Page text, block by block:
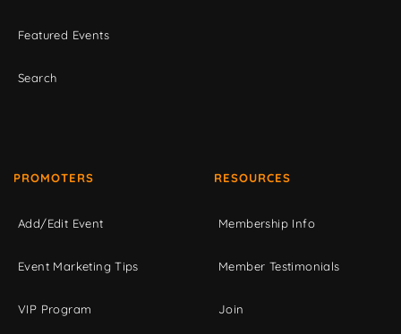
Featured Events
Search
PROMOTERS
Add/Edit Event
Event Marketing Tips
VIP Program
RESOURCES
Membership Info
Member Testimonials
Join